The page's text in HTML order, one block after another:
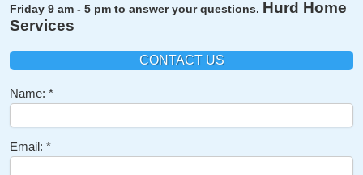
Friday 9 am - 5 pm to answer your questions. Hurd Home
Services
CONTACT US
Name:
Email: